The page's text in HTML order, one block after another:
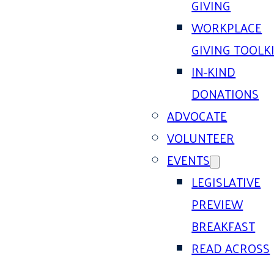
GIVING
WORKPLACE
GIVING
IN-KIND
DONATIONS
ADVOCATE
VOLUNTEER
EVENTS
LEGISLATIVE
PREVIEW
BREAKFAST
READ ACROSS